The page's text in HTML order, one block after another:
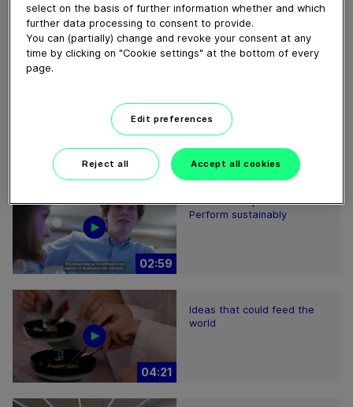
01:47
Processing
02:59
Plant-based proteins -
Perform sustainably
04:21
Ideas that could feed the
world
select on the basis of further information whether and which
further data processing to consent to provide.
You can (partially) change and revoke your consent at any
time by clicking on "Cookie settings" at the bottom of every
page.
Edit preferences
Reject all Accept all cookies